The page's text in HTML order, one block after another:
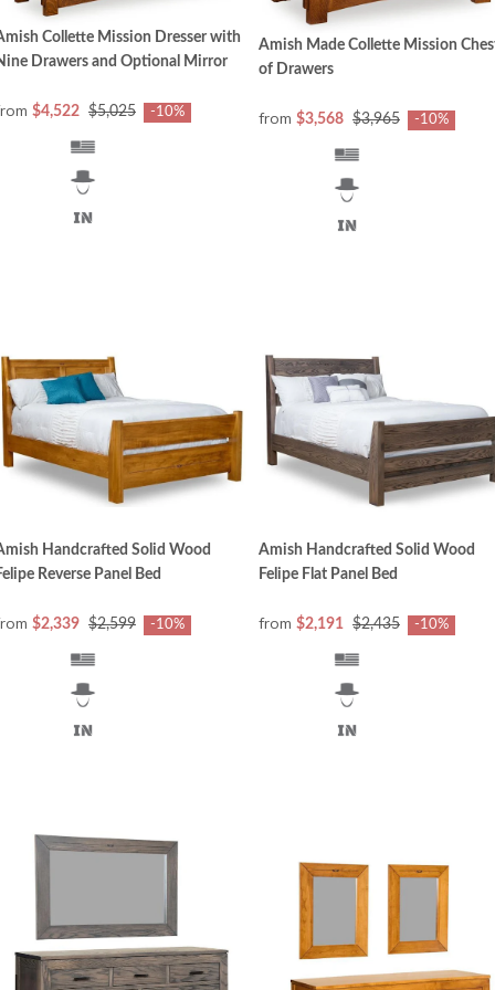
Collette Mission Dresser with
Drawers and Optional Mirror
$4,522 $5,025 -10%
Amish Made Collette Mission
of Drawers
from $3,568 $3,965 -10%
Handcrafted Solid Wood
Reverse Panel Bed
$2,339 $2,599 -10%
Amish Handcrafted Solid Wood
Felipe Flat Panel Bed
from $2,191 $2,435 -10%